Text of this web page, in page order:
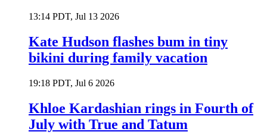
13:14 PDT, Jul 13 2026
Kate Hudson flashes bum in tiny
bikini during family vacation
19:18 PDT, Jul 6 2026
Khloe Kardashian rings in Fourth of
July with True and Tatum